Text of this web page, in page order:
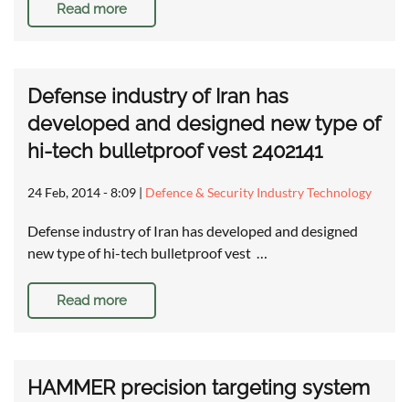
Read more
Defense industry of Iran has
developed and designed new type of
hi-tech bulletproof vest 2402141
24 Feb, 2014 - 8:09 | Defence & Security Industry Technology
Defense industry of Iran has developed and designed
new type of hi-tech bulletproof vest …
Read more
HAMMER precision targeting system